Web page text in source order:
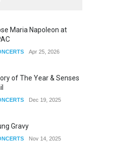
Maria Napoleon at
Apr 25, 2026
of The Year & Senses
Dec 19, 2025
Gravy
Nov 14, 2025